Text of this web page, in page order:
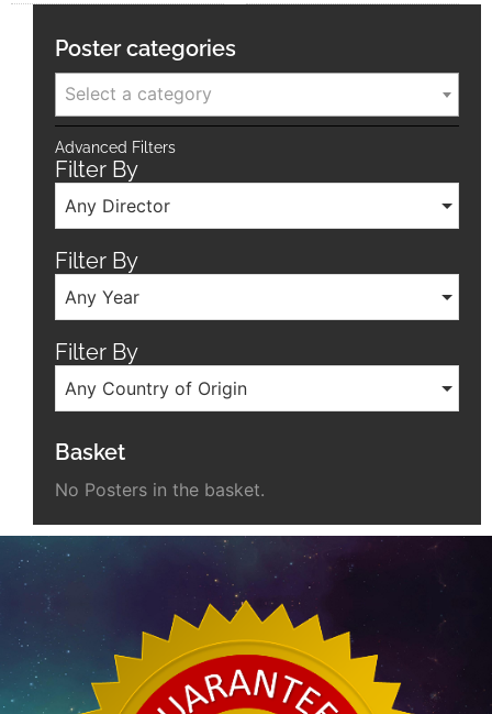
Poster categories
Select a category
Advanced Filters
Filter By
Any Director
Filter By
Any Year
Filter By
Any Country of Origin
Basket
No Posters in the basket.